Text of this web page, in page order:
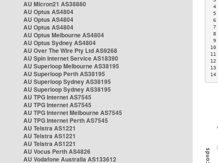
AU Micron21 AS38880
AU Optus AS4804
AU Optus AS4804
AU Optus AS4804
AU Optus Melbourne AS4804
AU Optus Sydney AS4804
AU Over The Wire Pty Ltd AS9268
AU Spin Internet Service AS18390
AU Superloop Melbourne AS38195
AU Superloop Perth AS38195
AU Superloop Sydney AS38195
AU Superloop Sydney AS38195
AU TPG Internet AS7545
AU TPG Internet AS7545
AU TPG Internet Melbourne AS7545
AU TPG Internet Perth AS7545
AU Telstra AS1221
AU Telstra AS1221
AU Telstra AS1221
AU Vocus Perth AS4826
AU Vodafone Australia AS133612
6
7
8
9